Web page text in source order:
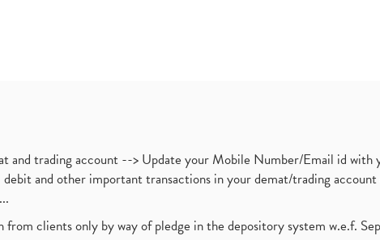
and trading account --> Update your Mobile Number/Email id
and other important transactions in your demat/trading
from clients only by way of pledge in the depository system w.e.f.